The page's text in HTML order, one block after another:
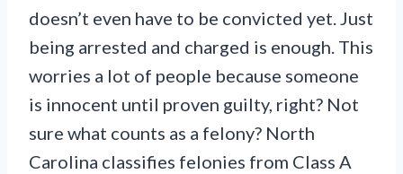
doesn’t even have to be convicted yet. Just
being arrested and charged is enough. This
worries a lot of people because someone
is innocent until proven guilty, right? Not
sure what counts as a felony? North
Carolina classifies felonies from Class A